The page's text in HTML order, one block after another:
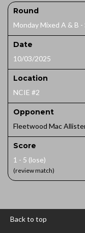
Round
Monday Mixed A & B -
Date
10/03/2025
Location
NCIE #2
Opponent
Fleetwood Mac
Score
1 - 5 (lose)
(review match)
Back to top